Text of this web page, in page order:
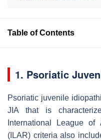
Table of Contents
1. Psoriatic
Psoriatic juvenile
JIA that is
International League of
(ILAR) criteria also